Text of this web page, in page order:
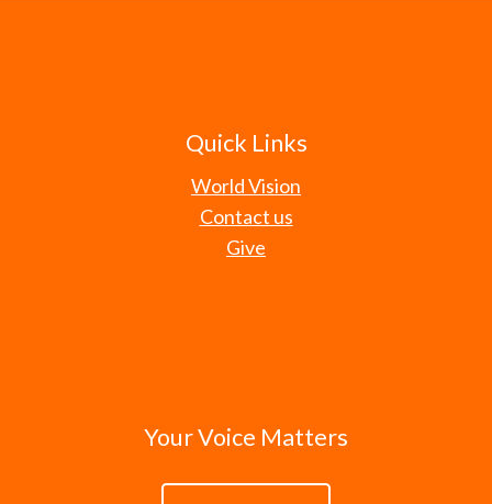
Quick Links
World Vision
Contact us
Give
Your Voice Matters